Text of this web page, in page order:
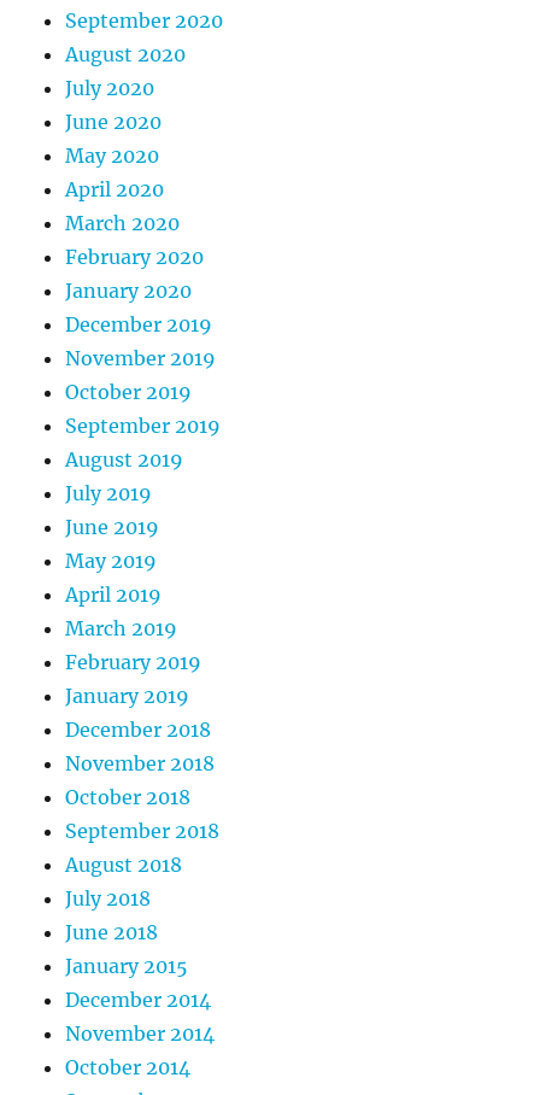
September 2020
August 2020
July 2020
June 2020
May 2020
April 2020
March 2020
February 2020
January 2020
December 2019
November 2019
October 2019
September 2019
August 2019
July 2019
June 2019
May 2019
April 2019
March 2019
February 2019
January 2019
December 2018
November 2018
October 2018
September 2018
August 2018
July 2018
June 2018
January 2015
December 2014
November 2014
October 2014